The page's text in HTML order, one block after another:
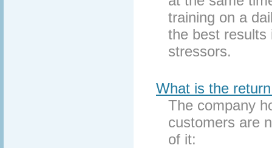
training on a
the best results
stressors.
What is the
The company
customers are
of it: